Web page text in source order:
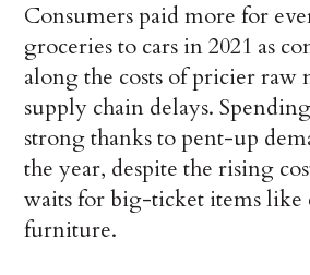
Consumers paid more for
groceries to cars in 2021 as
along the costs of pricier raw
supply chain delays.
strong thanks to pent-up
the year, despite the rising
waits for big-ticket items like
furniture.